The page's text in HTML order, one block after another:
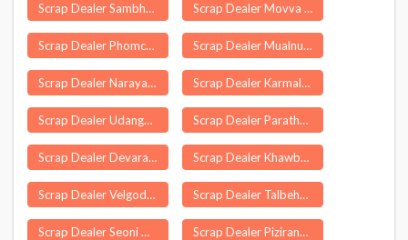
Scrap Dealer Sambhal Scrap Dealer Movva
Scrap Dealer Phomching Scrap Dealer Mualnuam
Scrap Dealer Narayangao Scrap Dealer Karmala
Scrap Dealer Udangudi Scrap Dealer Parathode
Scrap Dealer Devarapalle Scrap Dealer Khawbung
Scrap Dealer Velgode Scrap Dealer Talbehat
Scrap Dealer Seoni Malwa Scrap Dealer Pizirang